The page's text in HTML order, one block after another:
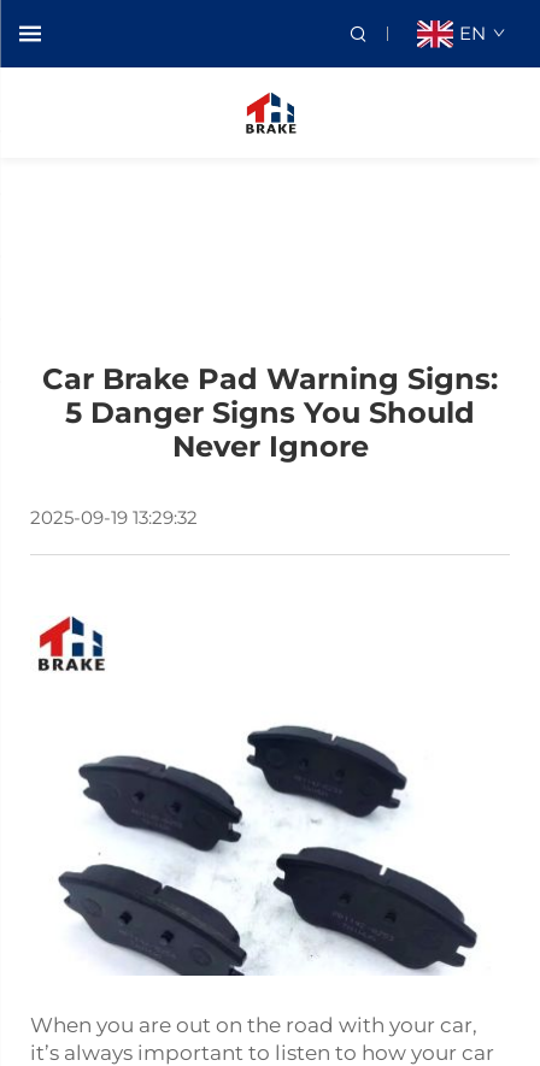
EN
Car Brake Pad Warning Signs:
5 Danger Signs You Should
Never Ignore
2025-09-19 13:29:32
When you are out on the road with your car,
it’s always important to listen to how your car